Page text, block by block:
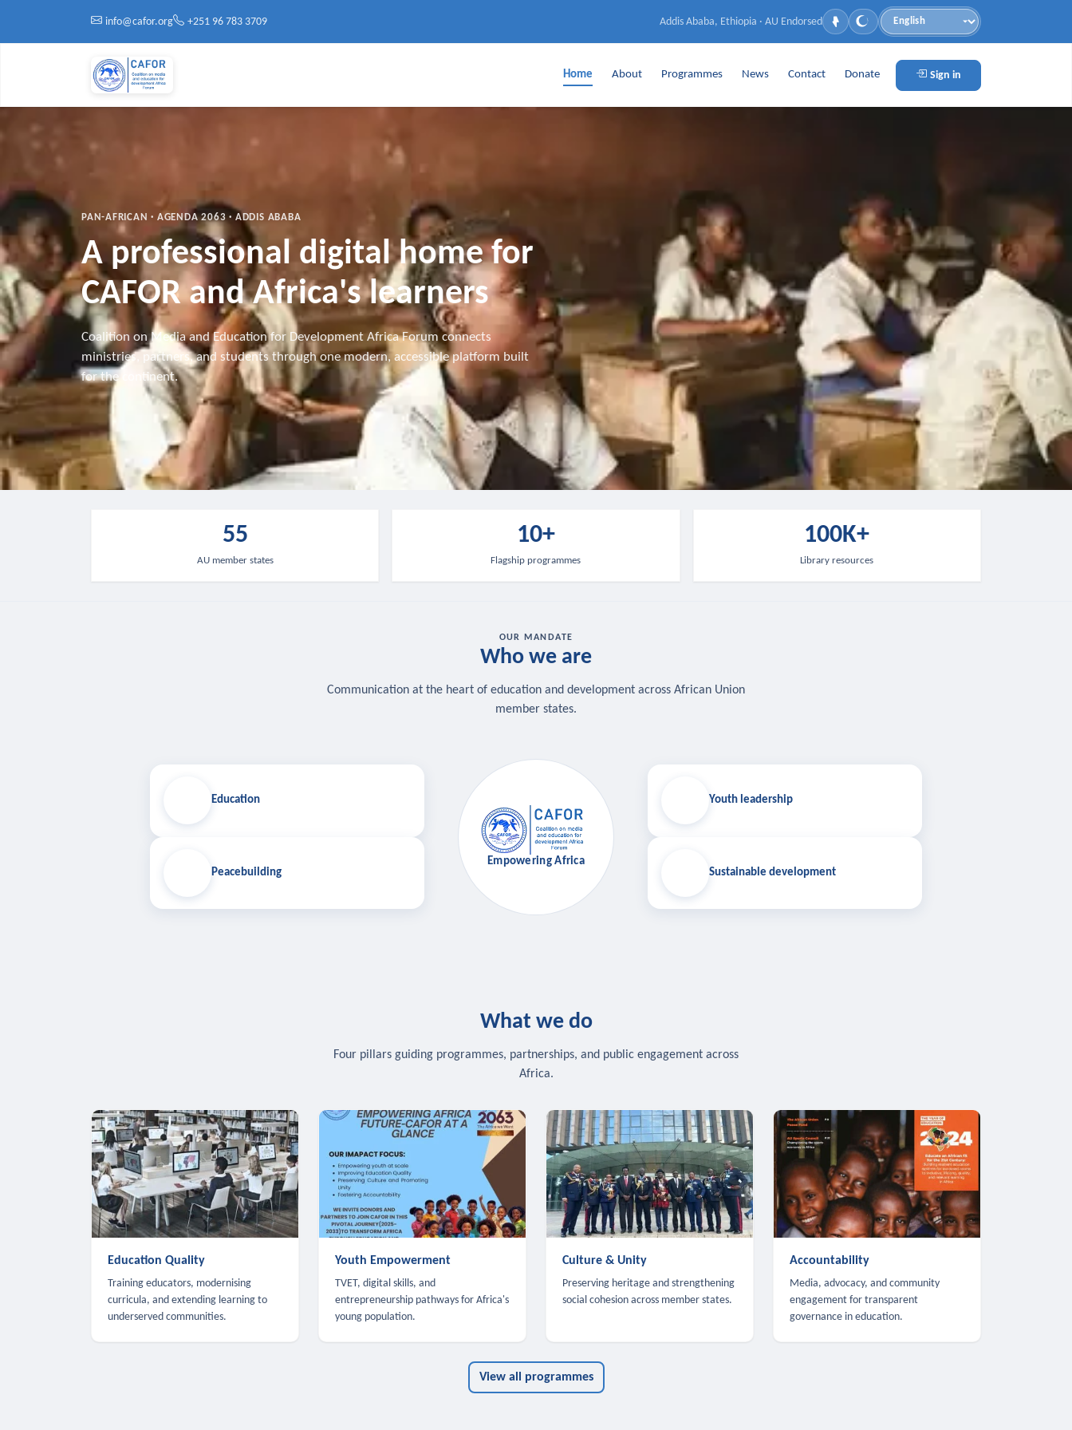
info@cafor.org
+251 96 783 3709 Addis Ababa, Ethiopia · AU Endorsed
Language
Home About Programmes News Contact Donate Sign in
PAN-AFRICAN · AGENDA 2063 · ADDIS ABABA
A professional digital home for
CAFOR and Africa's learners
Coalition on Media and Education for Development Africa Forum connects
ministries, partners, and students through one modern, accessible platform built
for the continent.
55
AU member states
10+
Flagship programmes
100K+
Library resources
OUR MANDATE
Who we are
Communication at the heart of education and development across African Union
member states.
Education
Peacebuilding
Empowering Africa
Youth leadership
Sustainable development
What we do
Four pillars guiding programmes, partnerships, and public engagement across
Africa.
Education Quality
Training educators, modernising
curricula, and extending learning to
underserved communities.
Youth Empowerment
TVET, digital skills, and
entrepreneurship pathways for Africa's
young population.
Culture & Unity
Preserving heritage and strengthening
social cohesion across member states.
Accountability
Media, advocacy, and community
engagement for transparent
governance in education.
View all programmes